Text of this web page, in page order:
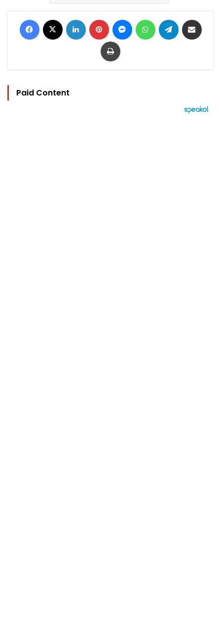
Facebook LinkedIn Pinterest MessengerWhatsAppTelegram
Print
Paid Content